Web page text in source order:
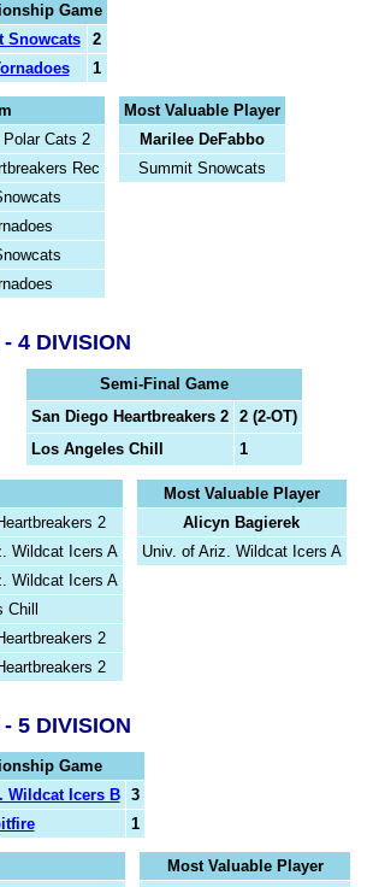
Game
Snowcats
2
1
Cats 2
Rec
Most Valuable Player
Marilee DeFabbo
Summit Snowcats
4 DIVISION
Semi-Final Game
San Diego Heartbreakers 2 2 (2-OT)
Los Angeles Chill 1
2
Wildcat Icers A
Wildcat Icers A
2
2
Most Valuable Player
Alicyn Bagierek
Univ. of Ariz. Wildcat Icers A
5 DIVISION
Game
Wildcat Icers B
3
1
Most Valuable Player